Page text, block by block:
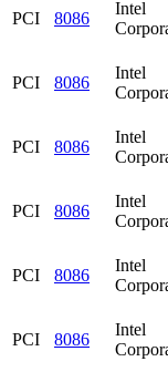
PCI 8086
Intel
PCI 8086
Intel
PCI 8086
Intel
PCI 8086
Intel
PCI 8086
Intel
PCI 8086
Intel